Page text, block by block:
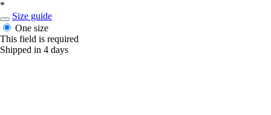
*
Size guide
One size
This field is required
Shipped in 4 days